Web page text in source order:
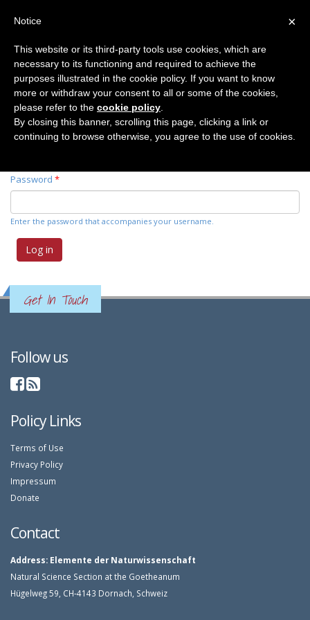
Primary tabs
Log in(active
tab)
Request new password
Username*
Password *
Enter the password that accompanies your username.
Get In Touch
Follow us
Policy Links
Terms of Use
Privacy Policy
Impressum
Donate
Contact
Address: Elemente der Naturwissenschaft
Natural Science Section at the Goetheanum
Hügelweg 59, CH-4143 Dornach, Schweiz
×
Notice
This website or its third-party tools use cookies, which are
necessary to its functioning and required to achieve the
purposes illustrated in the cookie policy. If you want to know
more or withdraw your consent to all or some of the cookies,
please refer to the cookie policy
By closing this banner, scrolling this page, clicking a link or
continuing to browse otherwise, you agree to the use of cookies.